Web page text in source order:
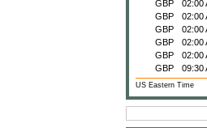
GBP
02:00
GBP
02:00
GBP
02:00
GBP
02:00
GBP
02:00
GBP
09:30
US Eastern Time